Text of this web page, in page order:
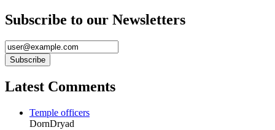
Subscribe to our Newsletters
Latest Comments
Temple officers
DornDryad